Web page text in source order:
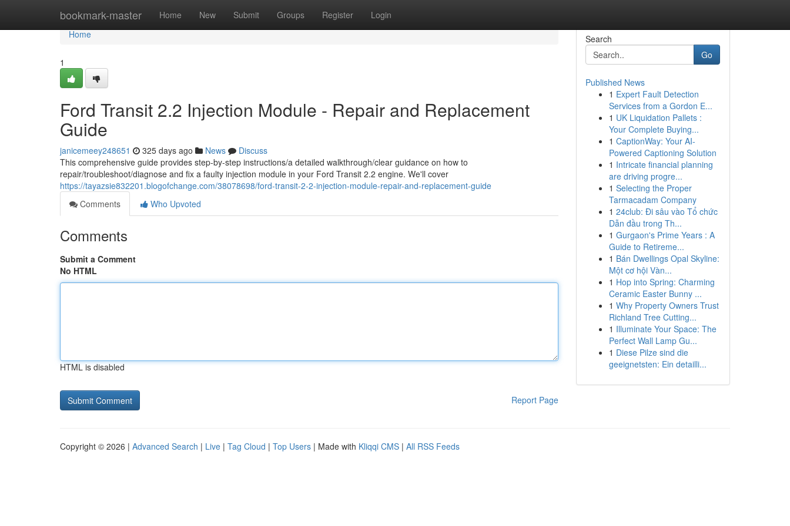
bookmark-master Home New Submit Groups Register Login
Home
Home
1
Ford Transit 2.2 Injection Module - Repair and Replacement
Guide
janicemeey248651 325 days ago News
Discuss
This comprehensive guide provides step-by-step instructions/a detailed walkthrough/clear guidance on how to
repair/troubleshoot/diagnose and fix a faulty injection module in your Ford Transit 2.2 engine. We'll cover
https://tayazsie832201.blogofchange.com/38078698/ford-transit-2-2-injection-module-repair-and-replacement-guide
Comments
Who Upvoted
Comments
Submit a Comment
No HTML
HTML is disabled
Report Page
Search
Go
Published News
1 Expert Fault Detection
Services from a Gordon E...
1 UK Liquidation Pallets :
Your Complete Buying...
1 CaptionWay: Your AI-
Powered Captioning Solution
1 Intricate financial planning
are driving progre...
1 Selecting the Proper
Tarmacadam Company
1 24club: Đi sâu vào Tổ chức
Dẫn đầu trong Th...
1 Gurgaon's Prime Years : A
Guide to Retireme...
1 Bán Dwellings Opal Skyline:
Một cơ hội Vàn...
1 Hop into Spring: Charming
Ceramic Easter Bunny ...
1 Why Property Owners Trust
Richland Tree Cutting...
1 Illuminate Your Space: The
Perfect Wall Lamp Gu...
1 Diese Pilze sind die
geeignetsten: Ein detailli...
Copyright © 2026 | Advanced Search | Live | Tag Cloud | Top Users | Made with Kliqqi CMS | All RSS Feeds